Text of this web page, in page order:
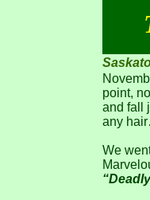
point,
and fall
any
We